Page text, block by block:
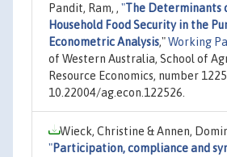
Pandit, Ram, , "The Determinants
Household Food Security in the
Econometric Analysis,"Working
of Western Australia, School of
Resource Economics, number
10.22004/ag.econ.122526.
Wieck, Christine & Annen,
"Participation, compliance and